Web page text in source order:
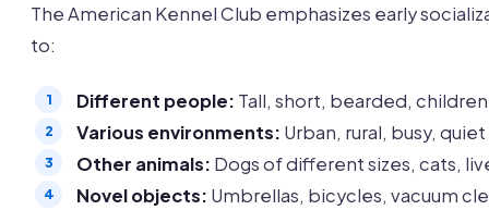
The American Kennel Club emphasizes early
to:
Different people: Tall, short, bearded,
Various environments: Urban, rural, busy, quiet
Other animals: Dogs of different sizes, cats,
Novel objects: Umbrellas, bicycles, vacuum